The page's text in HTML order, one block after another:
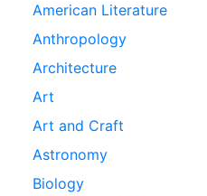
American Literature
Anthropology
Architecture
Art
Art and Craft
Astronomy
Biology